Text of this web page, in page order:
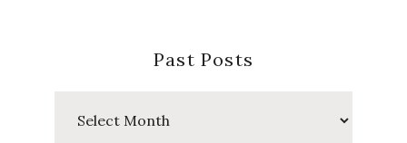
Past Posts